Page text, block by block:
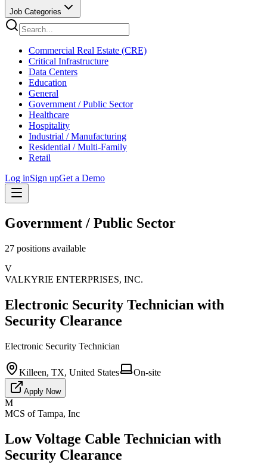
Job Categories
Commercial Real Estate (CRE)
Critical Infrastructure
Data Centers
Education
General
Government / Public Sector
Healthcare
Hospitality
Industrial / Manufacturing
Residential / Multi-Family
Retail
Log inSign upGet a Demo
Government / Public Sector
27 positions available
V
VALKYRIE ENTERPRISES, INC.
Electronic Security Technician with
Security Clearance
Electronic Security Technician
Killeen, TX, United States On-site
Apply Now
M
MCS of Tampa, Inc
Low Voltage Cable Technician with
Security Clearance